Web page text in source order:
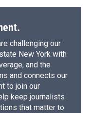
challenging our
New York with
and the
and connects our
to join our
keep journalists
that matter to